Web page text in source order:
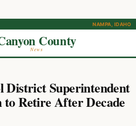
NAMPA, IDAHO
County
News
District Superintendent
to Retire After Decade